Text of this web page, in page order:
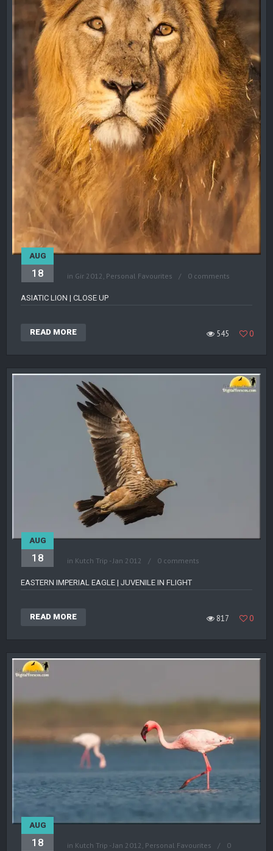
AUG
18 in Gir 2012 , Personal Favourites 0 comments
ASIATIC LION | CLOSE UP
READ MORE 545 0
AUG
18 in Kutch Trip - Jan 2012 0 comments
EASTERN IMPERIAL EAGLE | JUVENILE IN FLIGHT
READ MORE 817 0
AUG
18 in Kutch Trip - Jan 2012 , Personal Favourites
0